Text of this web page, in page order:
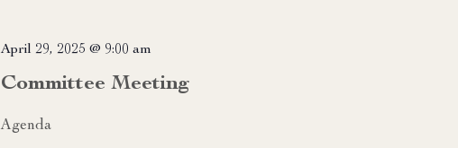
Committee Meeting
April 29, 2025 @ 9:00 am
Agenda